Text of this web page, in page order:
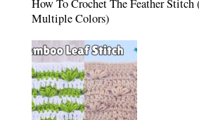
How To Crochet The Feather
Multiple Colors)